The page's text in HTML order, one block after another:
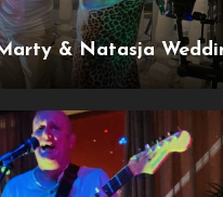
& Natasja